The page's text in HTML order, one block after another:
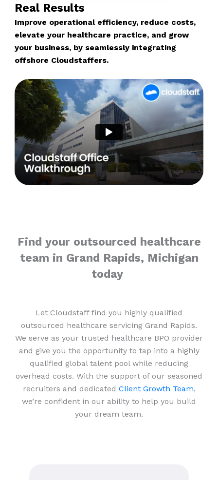
Real Results
Improve operational efficiency, reduce costs,
elevate your healthcare practice, and grow
your business, by seamlessly integrating
offshore Cloudstaffers.
Find your outsourced healthcare
team in Grand Rapids, Michigan
today
Let Cloudstaff find you highly qualified
outsourced healthcare servicing Grand Rapids.
We serve as your trusted healthcare BPO provider
and give you the opportunity to tap into a highly
qualified global talent pool while reducing
overhead costs. With the support of our seasoned
recruiters and dedicated Client Growth Team,
we’re confident in our ability to help you build
your dream team.